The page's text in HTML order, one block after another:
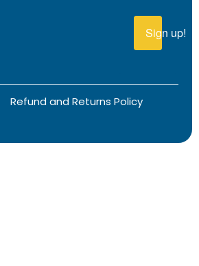
Sign up!
Refund and Returns Policy